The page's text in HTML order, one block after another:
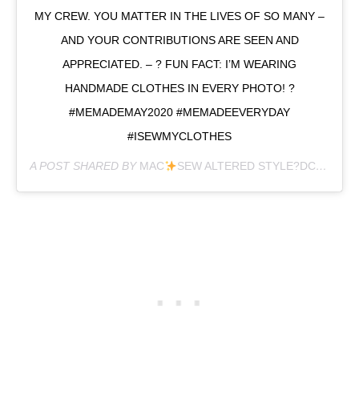
MY CREW. YOU MATTER IN THE LIVES OF SO MANY –
AND YOUR CONTRIBUTIONS ARE SEEN AND
APPRECIATED. – ? FUN FACT: I’M WEARING
HANDMADE CLOTHES IN EVERY PHOTO! ?
#MEMADEMAY2020 #MEMADEEVERYDAY
#ISEWMYCLOTHES
A POST SHARED BY MAC SEW ALTERED STYLE?DC